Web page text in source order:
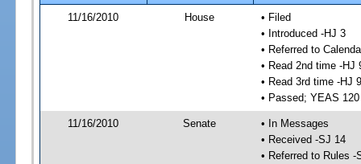
11/16/2010
House
• Filed
• Introduced -HJ 3
• Referred to
• Read 2nd time -HJ
• Read 3rd time -HJ 9
• Passed; YEAS
11/16/2010 Senate
• In Messages
• Received -SJ 14
• Referred to Rules -